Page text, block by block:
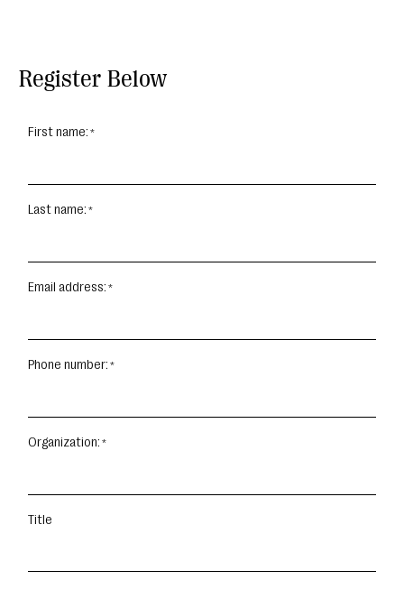
Register Below
First name:
Last name:
Email address:
Phone number:
Organization:
Title